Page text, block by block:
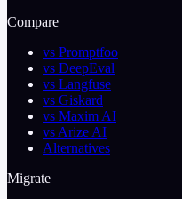
Compare
vs Promptfoo
vs DeepEval
vs Langfuse
vs Giskard
vs Maxim AI
vs Arize AI
Alternatives
Migrate